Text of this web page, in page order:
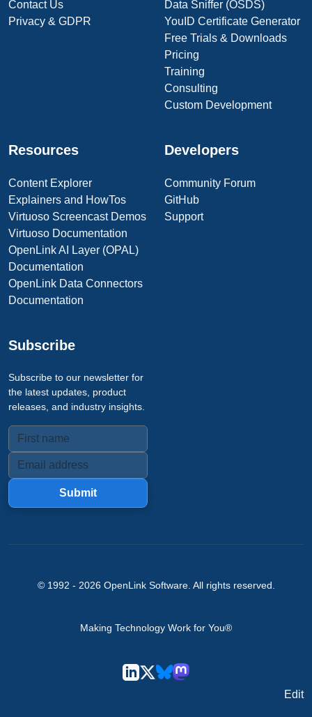
Contact Us
Privacy & GDPR
Data Sniffer (OSDS)
YouID Certificate Generator
Free Trials & Downloads
Pricing
Training
Consulting
Custom Development
Resources
Content Explorer
Explainers and HowTos
Virtuoso Screencast Demos
Virtuoso Documentation
OpenLink AI Layer (OPAL)
Documentation
OpenLink Data Connectors
Documentation
Developers
Community Forum
GitHub
Support
Subscribe
Subscribe to our newsletter for
the latest updates, product
releases, and industry insights.
Submit
© 1992 - 2026 OpenLink Software. All rights reserved.
Making Technology Work for You®
Edit